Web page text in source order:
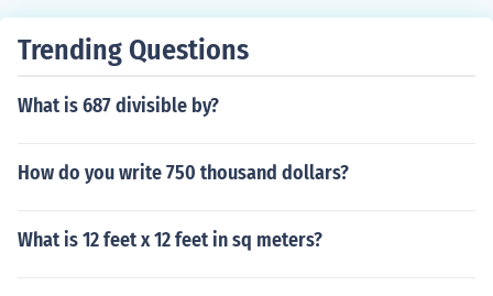
Trending Questions
What is 687 divisible by?
How do you write 750 thousand dollars?
What is 12 feet x 12 feet in sq meters?